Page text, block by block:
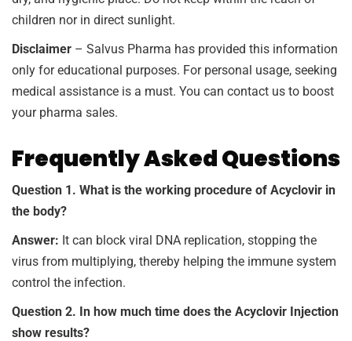
children nor in direct sunlight.
Disclaimer – Salvus Pharma has provided this information
only for educational purposes. For personal usage, seeking
medical assistance is a must. You can contact us to boost
your pharma sales.
Frequently Asked Questions
Question 1. What is the working procedure of Acyclovir in
the body?
Answer: It can block viral DNA replication, stopping the
virus from multiplying, thereby helping the immune system
control the infection.
Question 2. In how much time does the Acyclovir Injection
show results?